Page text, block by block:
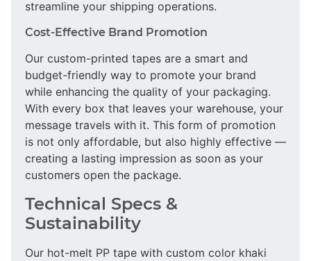
streamline your shipping operations.
Cost-Effective Brand Promotion
Our custom-printed tapes are a smart and
budget-friendly way to promote your brand
while enhancing the quality of your packaging.
With every box that leaves your warehouse, your
message travels with it. This form of promotion
is not only affordable, but also highly effective —
creating a lasting impression as soon as your
customers open the package.
Technical Specs &
Sustainability
Our hot-melt PP tape with custom color khaki